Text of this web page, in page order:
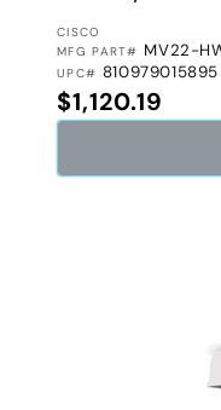
VENDOR:
CISCO
MFG PART# MV22-
UPC# 810979015895
Regular price
$1,120.19